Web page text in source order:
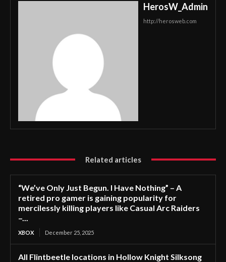
HerosW_Admin
http://herosweb.com
Related articles
“We’ve Only Just Begun. I Have Nothing” – A
retired pro gamer is gaining popularity for
mercilessly killing players like Casual Arc Raiders
–...
XBOX December 25, 2025
All Flintbeetle locations in Hollow Knight Silksong